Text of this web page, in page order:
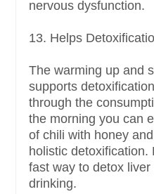
nervous dysfunction.
13. Helps
The warming up and
supports
through the
the morning you can
of chili with honey
holistic
fast way to detox
drinking.